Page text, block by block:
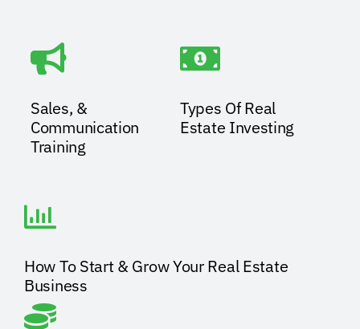
Sales, &
Communication
Training
Types Of Real
Estate Investing
How To Start & Grow Your Real Estate
Business